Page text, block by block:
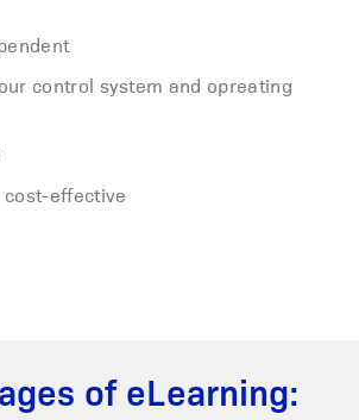
control system and opreating
effective
of eLearning: